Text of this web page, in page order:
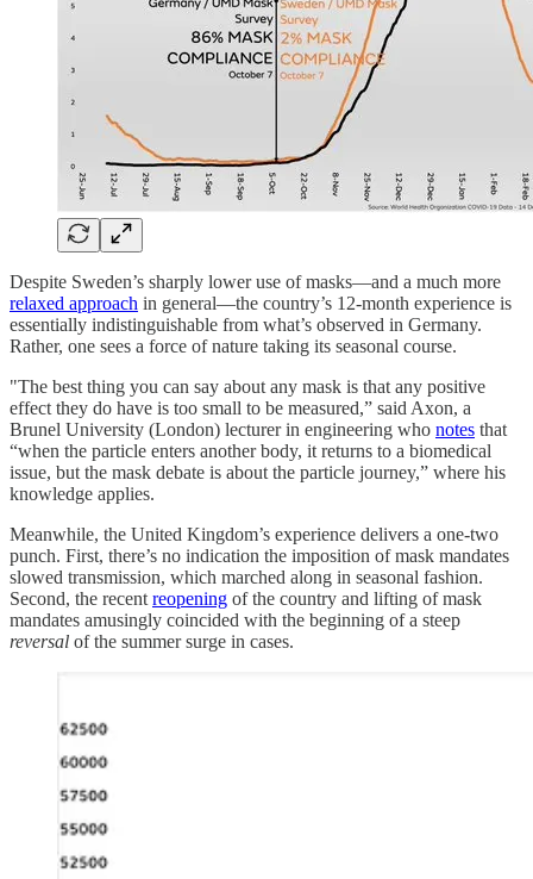
Despite Sweden’s sharply lower use of masks—and a much more
relaxed approach in general—the country’s 12-month experience is
essentially indistinguishable from what’s observed in Germany.
Rather, one sees a force of nature taking its seasonal course.
"The best thing you can say about any mask is that any positive
effect they do have is too small to be measured,” said Axon, a
Brunel University (London) lecturer in engineering who notes that
“when the particle enters another body, it returns to a biomedical
issue, but the mask debate is about the particle journey,” where his
knowledge applies.
Meanwhile, the United Kingdom’s experience delivers a one-two
punch. First, there’s no indication the imposition of mask mandates
slowed transmission, which marched along in seasonal fashion.
Second, the recent reopening of the country and lifting of mask
mandates amusingly coincided with the beginning of a steep
reversal of the summer surge in cases.